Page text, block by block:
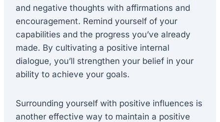
and negative thoughts with affirmations and
encouragement. Remind yourself of your
capabilities and the progress you’ve already
made. By cultivating a positive internal
dialogue, you’ll strengthen your belief in your
ability to achieve your goals.
Surrounding yourself with positive influences is
another effective way to maintain a positive